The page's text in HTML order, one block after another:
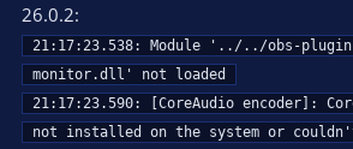
26.0.2:
21:17:23.538: Module '../../obs-
monitor.dll' not loaded
21:17:23.590: [CoreAudio encoder]:
not installed on the system or